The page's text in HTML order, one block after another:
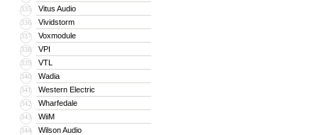
335 Vitus Audio
336 Vividstorm
337 Voxmodule
338 VPI
339 VTL
340 Wadia
341 Western Electric
342 Wharfedale
343 WiiM
344 Wilson Audio